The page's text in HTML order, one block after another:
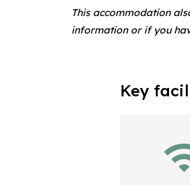
This accommodation
information or if you
Key